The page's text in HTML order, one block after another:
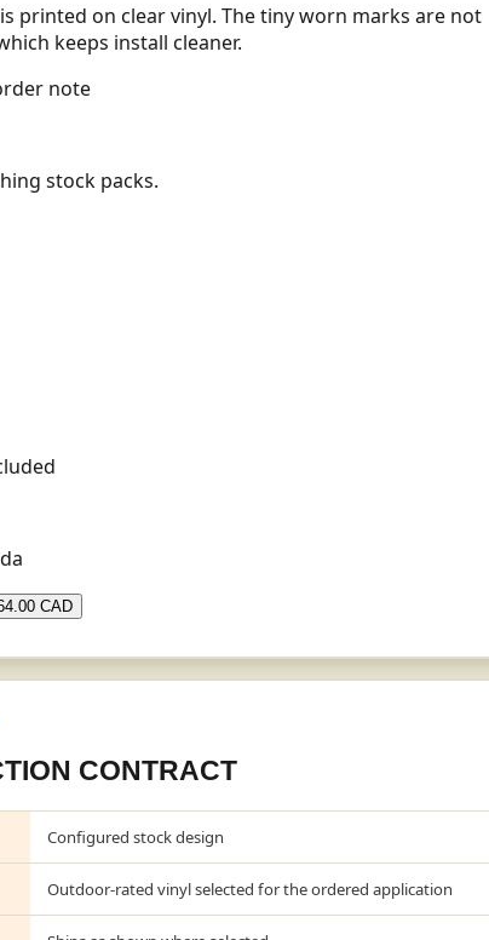
printed on clear vinyl. The tiny worn marks are not
keeps install cleaner.
note
stock packs.
CAD
CONTRACT
Configured stock design
Outdoor-rated vinyl selected for the ordered application